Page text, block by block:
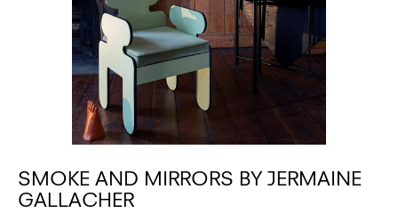
SMOKE AND MIRRORS BY JERMAINE
GALLACHER